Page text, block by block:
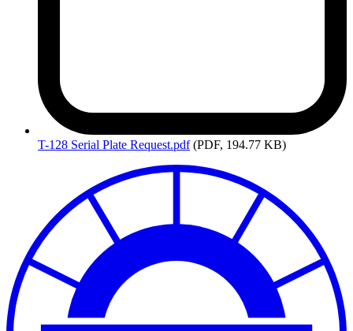
T-128 Serial Plate Request.pdf (PDF, 194.77 KB)